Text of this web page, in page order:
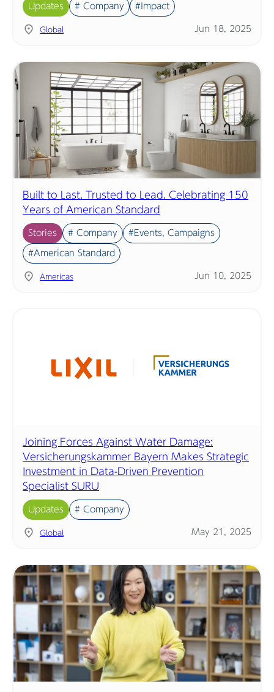
Updates # Company #Impact
Global Jun 18, 2025
Built to Last. Trusted to Lead. Celebrating 150
Years of American Standard
Stories # Company #Events, Campaigns
#American Standard
Americas Jun 10, 2025
Joining Forces Against Water Damage:
Versicherungskammer Bayern Makes Strategic
Investment in Data-Driven Prevention
Specialist SURU
Updates # Company
Global May 21, 2025